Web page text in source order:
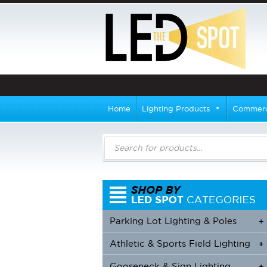
Home Lighting Products
Products
search
+
Parking Lot Lighting & Poles
+
+
Athletic & Sports Field Lighting